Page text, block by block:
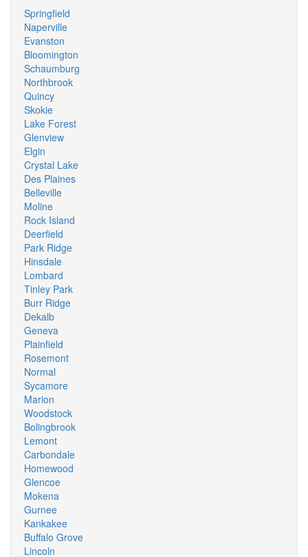
Springfield
Naperville
Evanston
Bloomington
Schaumburg
Northbrook
Quincy
Skokie
Lake Forest
Glenview
Elgin
Crystal Lake
Des Plaines
Belleville
Moline
Rock Island
Deerfield
Park Ridge
Hinsdale
Lombard
Tinley Park
Burr Ridge
Dekalb
Geneva
Plainfield
Rosemont
Normal
Sycamore
Marion
Woodstock
Bolingbrook
Lemont
Carbondale
Homewood
Glencoe
Mokena
Gurnee
Kankakee
Buffalo Grove
Lincoln